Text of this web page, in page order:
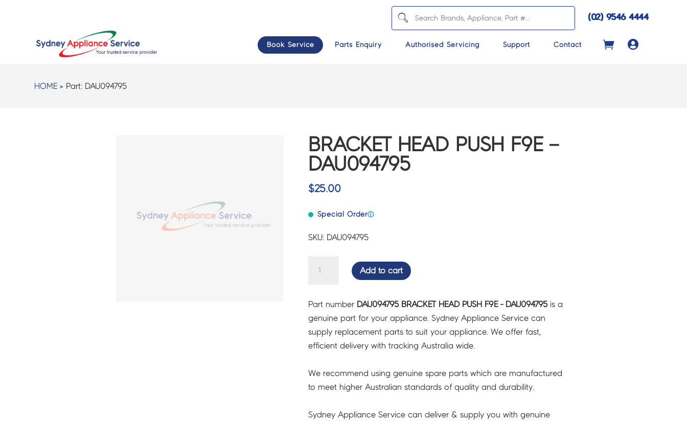
(02) 9546 4444
Book Service Parts Enquiry Authorised Servicing Support Contact 
HOME > Part: DAU094795
BRACKET HEAD PUSH F9E –
DAU094795
$25.00
Special Orderⓘ
SKU: DAU094795
F9E
-
DAU094795
quantity
Add to cart
Part number DAU094795 BRACKET HEAD PUSH F9E - DAU094795is a
genuine part for your appliance. Sydney Appliance Service can
supply replacement parts to suit your appliance. We offer fast,
efficient delivery with tracking Australia wide.
We recommend using genuine spare parts which are manufactured
to meet higher Australian standards of quality and durability.
Sydney Appliance Service can deliver & supply you with genuine